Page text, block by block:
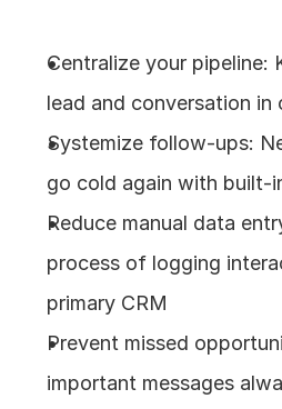
Centralize your pipeline:
lead and conversation in
Systemize follow-ups:
go cold again with built-
Reduce manual data
process of logging
primary CRM
Prevent missed
important messages